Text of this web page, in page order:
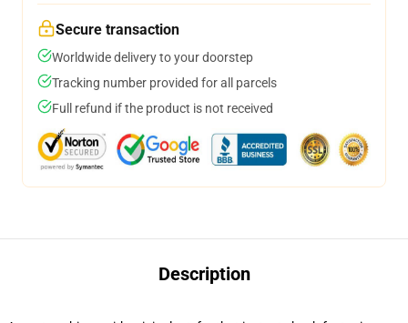
Secure transaction
Worldwide delivery to your doorstep
Tracking number provided for all parcels
Full refund if the product is not received
Description